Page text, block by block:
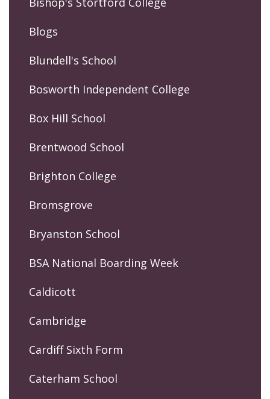
Blogs
Blundell's School
Bosworth Independent College
Box Hill School
Brentwood School
Brighton College
Bromsgrove
Bryanston School
BSA National Boarding Week
Caldicott
Cambridge
Cardiff Sixth Form
Caterham School